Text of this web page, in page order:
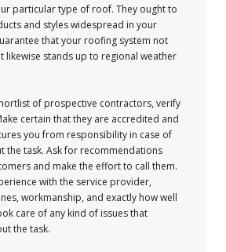
particular type of roof. They ought to
and styles widespread in your
that your roofing system not
likewise stands up to regional weather
of prospective contractors, verify
certain that they are accredited and
you from responsibility in case of
the task. Ask for recommendations
and make the effort to call them.
with the service provider,
workmanship, and exactly how well
care of any kind of issues that
the task.